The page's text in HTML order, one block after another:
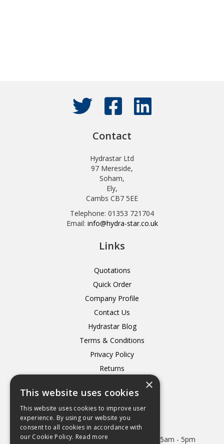
Contact
Hydrastar Ltd
97 Mereside,
Soham,
Ely,
Cambs CB7 5EE
Telephone: 01353 721704
Email: info@hydra-star.co.uk
Links
Quotations
Quick Order
Company Profile
Contact Us
Hydrastar Blog
Terms & Conditions
Privacy Policy
Returns
Open Hours:
Mon - Thurs 8.15am - 5.15pm. Friday 8.15am - 5pm
×
This website uses cookies
This website uses cookies to improve user
experience. By using our website you
consent to all cookies in accordance with
our Cookie Policy. Read more